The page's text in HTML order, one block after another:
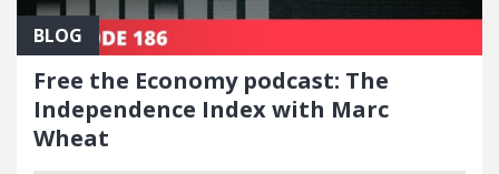
BLOG
Free the Economy podcast: The
Independence Index with Marc
Wheat